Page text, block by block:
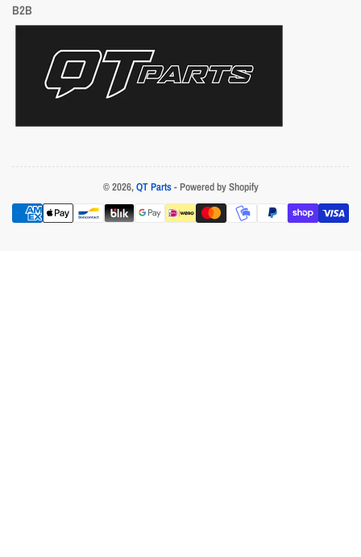
B2B
© 2026,QT Parts- Powered by Shopify
Payment
methods